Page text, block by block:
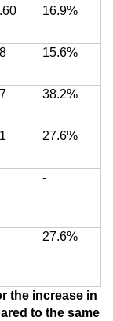
16.9%
15.6%
38.2%
27.6%
-
27.6%
the increase in
to the same